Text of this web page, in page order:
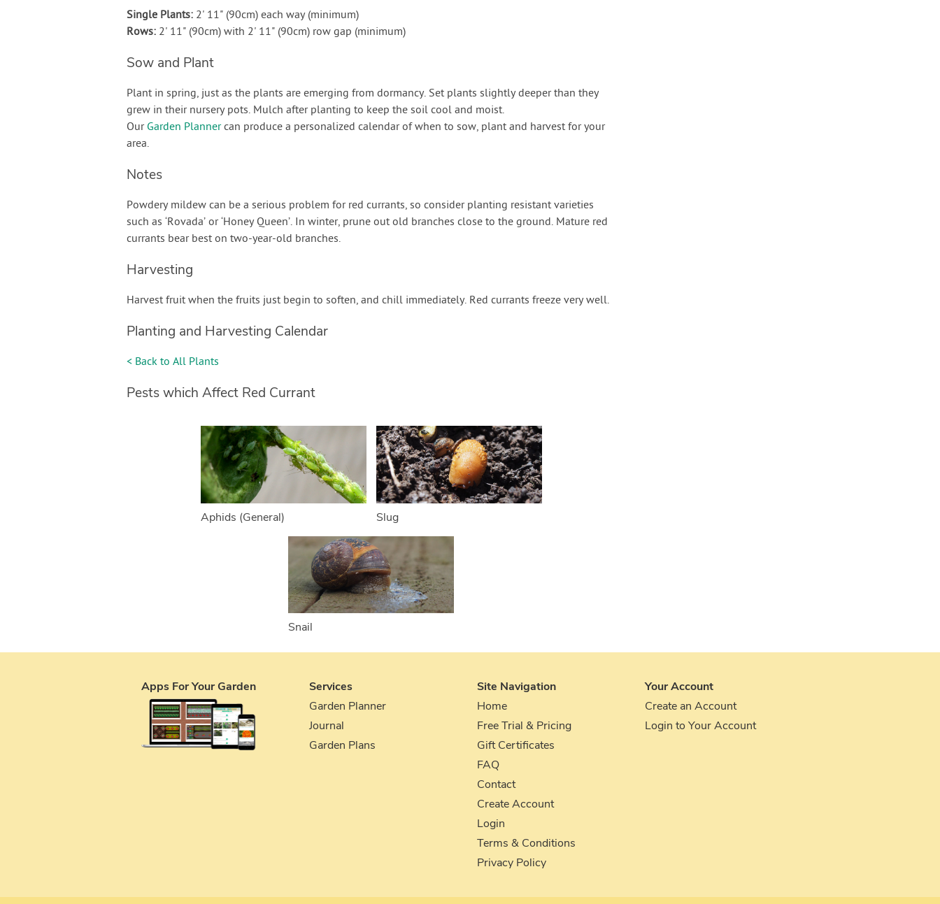
Single Plants: 2' 11" (90cm) each way (minimum)
Rows: 2' 11" (90cm) with 2' 11" (90cm) row gap (minimum)
Sow and Plant
Plant in spring, just as the plants are emerging from dormancy. Set plants slightly deeper than they
grew in their nursery pots. Mulch after planting to keep the soil cool and moist.
Our Garden Plannercan produce a personalized calendar of when to sow, plant and harvest for your
area.
Notes
Powdery mildew can be a serious problem for red currants, so consider planting resistant varieties
such as ‘Rovada’ or ‘Honey Queen’. In winter, prune out old branches close to the ground. Mature red
currants bear best on two-year-old branches.
Harvesting
Harvest fruit when the fruits just begin to soften, and chill immediately. Red currants freeze very well.
Planting and Harvesting Calendar
< Back to All Plants
Pests which Affect Red Currant
Aphids (General) Slug
Snail
Apps For Your Garden
Services
Garden Planner
Journal
Garden Plans
Site Navigation
Home
Free Trial & Pricing
Gift Certificates
FAQ
Contact
Create Account
Login
Terms & Conditions
Privacy Policy
Your Account
Create an Account
Login to Your Account